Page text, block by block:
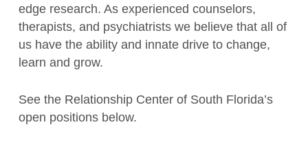
edge research. As experienced counselors,
therapists, and psychiatrists we believe that all of
us have the ability and innate drive to change,
learn and grow.
See the Relationship Center of South Florida’s
open positions below.